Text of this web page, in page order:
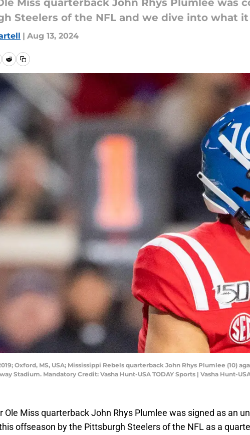
Miss quarterback John Rhys Plumlee was
Steelers of the NFL and we dive into what it
| Aug 13, 2024
Oxford, MS, USA; Mississippi Rebels quarterback John Rhys Plumlee (10)
Stadium. Mandatory Credit: Vasha Hunt-USA TODAY Sports | Vasha Hunt-
Ole Miss quarterback John Rhys Plumlee was signed as an
offseason by the Pittsburgh Steelers of the NFL as a